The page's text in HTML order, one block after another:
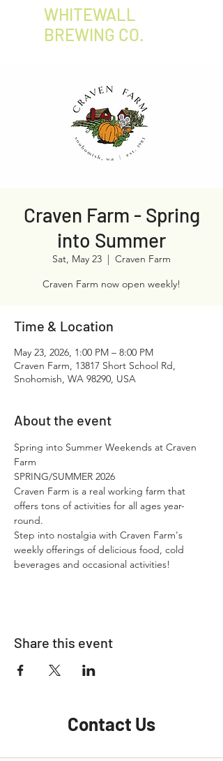
WHITEWALL
BREWING CO.
Craven Farm - Spring
into Summer
Sat, May 23
  |
Craven Farm
Craven Farm now open weekly!
Time & Location
May 23, 2026, 1:00 PM – 8:00 PM
Craven Farm, 13817 Short School Rd,
Snohomish, WA 98290, USA
About the event
Spring into Summer Weekends at Craven
Farm
SPRING/SUMMER 2026
Craven Farm is a real working farm that
offers tons of activities for all ages year-
round.​
Step into nostalgia with Craven Farm's
weekly offerings of delicious food, cold
beverages and occasional activities!
Share this event
Contact Us